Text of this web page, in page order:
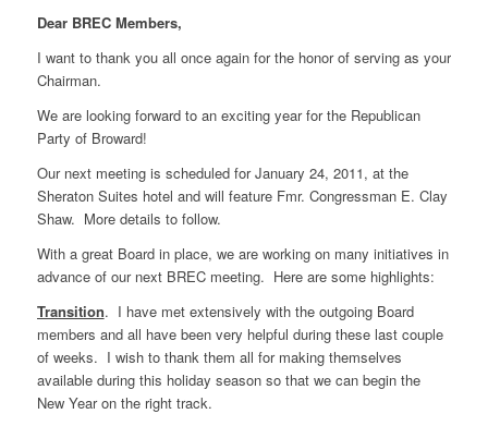
Dear BREC Members,
I want to thank you all once again for the honor of serving as your
Chairman.
We are looking forward to an exciting year for the Republican
Party of Broward!
Our next meeting is scheduled for January 24, 2011, at the
Sheraton Suites hotel and will feature Fmr. Congressman E. Clay
Shaw. More details to follow.
With a great Board in place, we are working on many initiatives in
advance of our next BREC meeting. Here are some highlights:
Transition. I have met extensively with the outgoing Board
members and all have been very helpful during these last couple
of weeks. I wish to thank them all for making themselves
available during this holiday season so that we can begin the
New Year on the right track.